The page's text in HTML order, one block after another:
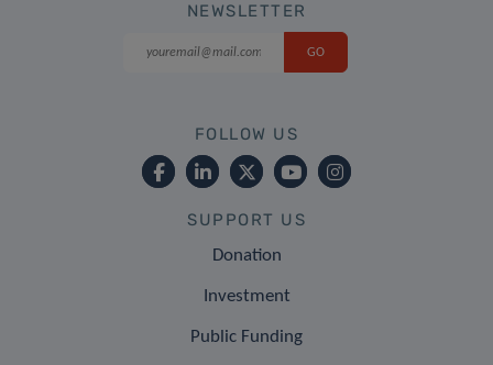
NEWSLETTER
FOLLOW US
SUPPORT US
Donation
Investment
Public Funding